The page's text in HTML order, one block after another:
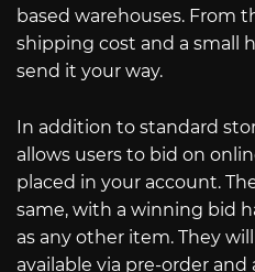
based warehouses. From
shipping cost and a small
send it your way.
In addition to standard
allows users to bid on
placed in your account.
same, with a winning bid
as any other item. They
available via pre-order